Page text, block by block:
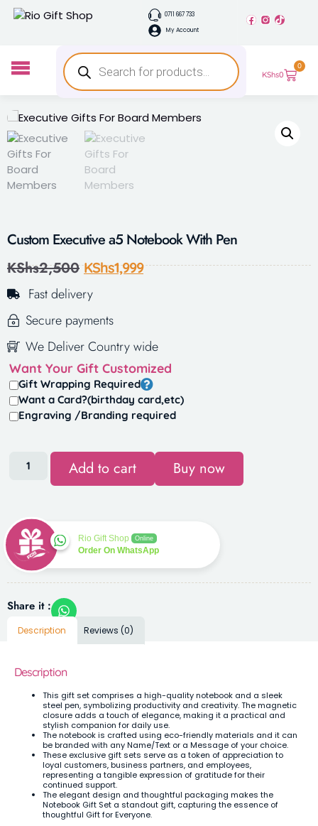
0711 667 733
My Account
KShs0
0
Custom Executive a5 Notebook With Pen
KShs2,500 KShs1,999
Fast delivery
Secure payments
We Deliver Country wide
Want Your Gift Customized
Gift Wrapping Required
Want a Card?(birthday card,etc)
Engraving /Branding required
Add to cart Buy now
Rio Gift Shop Online
Order On WhatsApp
Share it :
Description Reviews (0)
Description
This gift set comprises a high-quality notebook and a sleek
steel pen, symbolizing productivity and creativity. The magnetic
closure adds a touch of elegance, making it a practical and
stylish companion for daily use.
The notebook is crafted using eco-friendly materials and it can
be branded with any Name/Text or a Message of your choice.
These exclusive gift sets serve as a token of appreciation to
loyal customers, business partners, and employees,
representing a tangible expression of gratitude for their
continued support.
The elegant design and thoughtful packaging makes the
Notebook Gift Set a standout gift, capturing the essence of
thoughtful Gift for Everyone.